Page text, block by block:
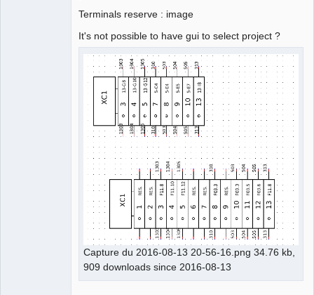
Terminals reserve : image
It's not possible to have gui to select project ?
Capture du 2016-08-13 20-56-16.png 34.76 kb,
909 downloads since 2016-08-13